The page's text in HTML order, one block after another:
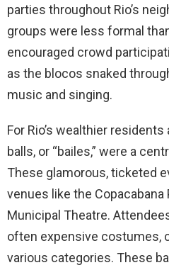
parties throughout Rio’s
groups were less formal
encouraged crowd
as the blocos snaked
music and singing.
For Rio’s wealthier
balls, or “bailes,” were a
These glamorous, ticketed
venues like the Copacabana
Municipal Theatre.
often expensive costumes,
various categories. These